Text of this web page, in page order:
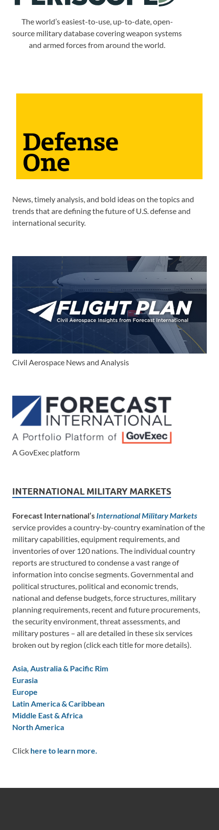
The world’s easiest-to-use, up-to-date, open-
source military database covering weapon systems
and armed forces from around the world.
News, timely analysis, and bold ideas on the topics and
trends that are defining the future of U.S. defense and
international security.
Civil Aerospace News and Analysis
A GovExec platform
INTERNATIONAL MILITARY MARKETS
Forecast International’s International Military Markets
service provides a country-by-country examination of the
military capabilities, equipment requirements, and
inventories of over 120 nations. The individual country
reports are structured to condense a vast range of
information into concise segments. Governmental and
political structures, political and economic trends,
national and defense budgets, force structures, military
planning requirements, recent and future procurements,
the security environment, threat assessments, and
military postures – all are detailed in these six services
broken out by region (click each title for more details).
Asia, Australia & Pacific Rim
Eurasia
Europe
Latin America & Caribbean
Middle East & Africa
North America
Click here to learn more.